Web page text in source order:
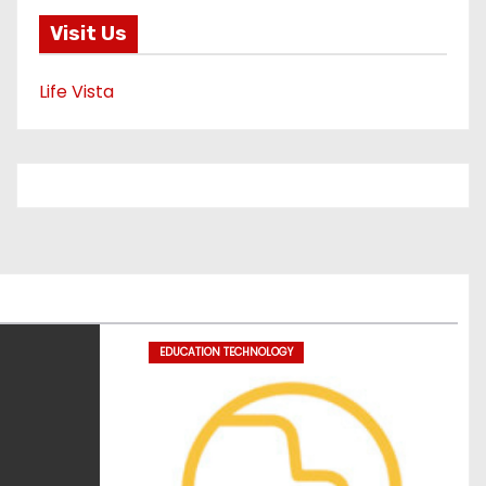
Visit Us
Life Vista
EDUCATION TECHNOLOGY